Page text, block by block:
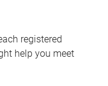
registered
help you meet